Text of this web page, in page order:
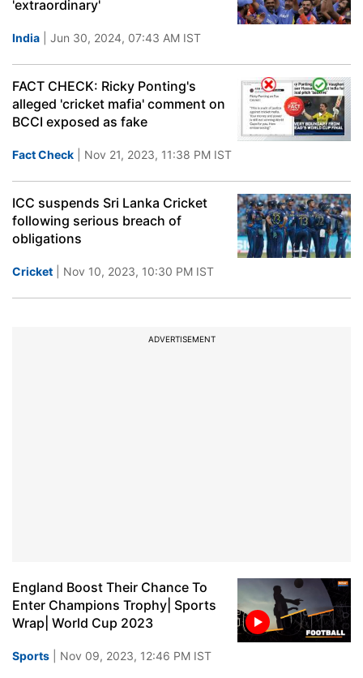
'extraordinary'
India | Jun 30, 2024, 07:43 AM IST
FACT CHECK: Ricky Ponting's
alleged 'cricket mafia' comment on
BCCI exposed as fake
Fact Check | Nov 21, 2023, 11:38 PM IST
ICC suspends Sri Lanka Cricket
following serious breach of
obligations
Cricket | Nov 10, 2023, 10:30 PM IST
ADVERTISEMENT
England Boost Their Chance To
Enter Champions Trophy| Sports
Wrap| World Cup 2023
Sports | Nov 09, 2023, 12:46 PM IST